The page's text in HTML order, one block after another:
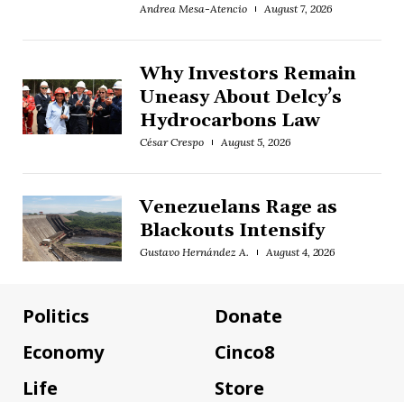
Andrea Mesa-Atencio August 7, 2026
Why Investors Remain
Uneasy About Delcy’s
Hydrocarbons Law
César Crespo August 5, 2026
Venezuelans Rage as
Blackouts Intensify
Gustavo Hernández A. August 4, 2026
Politics
Economy
Life
Donate
Cinco8
Store